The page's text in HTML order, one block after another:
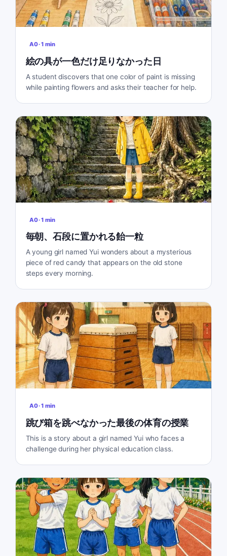
A0·1 min
絵の具が一色だけ足りなかった日
A student discovers that one color of paint is missing
while painting flowers and asks their teacher for help.
A0·1 min
毎朝、石段に置かれる飴一粒
A young girl named Yui wonders about a mysterious
piece of red candy that appears on the old stone
steps every morning.
A0·1 min
跳び箱を跳べなかった最後の体育の授業
This is a story about a girl named Yui who faces a
challenge during her physical education class.